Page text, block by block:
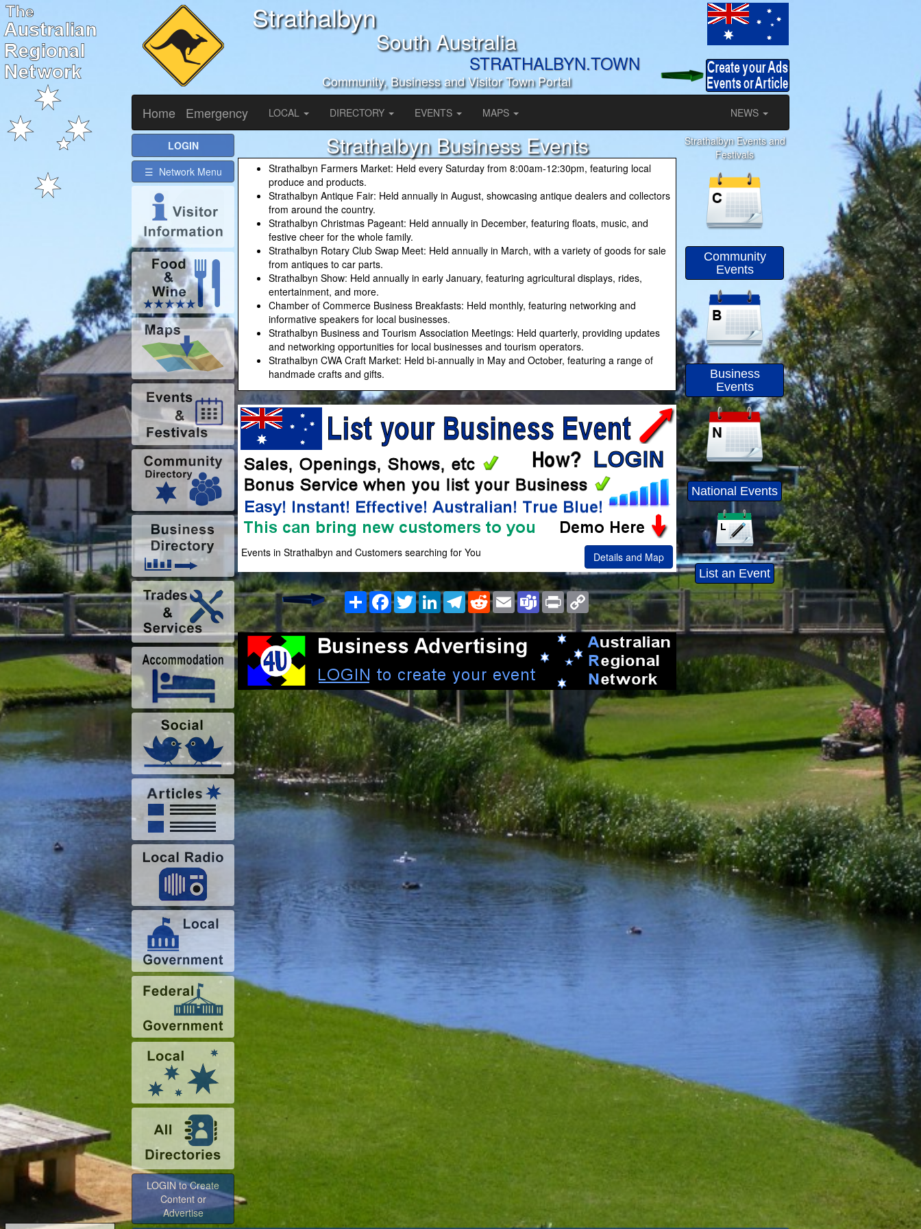
Strathalbyn
South Australia
STRATHALBYN.TOWN
Community, Business and Visitor Town Portal
Home
Emergency LOCAL DIRECTORY EVENTS MAPS NEWS
Strathalbyn Business Events
Strathalbyn Farmers Market: Held every Saturday from 8:00am-12:30pm, featuring local
produce and products.
Strathalbyn Antique Fair: Held annually in August, showcasing antique dealers and collectors
from around the country.
Strathalbyn Christmas Pageant: Held annually in December, featuring floats, music, and
festive cheer for the whole family.
Strathalbyn Rotary Club Swap Meet: Held annually in March, with a variety of goods for sale
from antiques to car parts.
Strathalbyn Show: Held annually in early January, featuring agricultural displays, rides,
entertainment, and more.
Chamber of Commerce Business Breakfasts: Held monthly, featuring networking and
informative speakers for local businesses.
Strathalbyn Business and Tourism Association Meetings: Held quarterly, providing updates
and networking opportunities for local businesses and tourism operators.
Strathalbyn CWA Craft Market: Held bi-annually in May and October, featuring a range of
handmade crafts and gifts.
Events in Strathalbyn and Customers searching for You Details and Map
ShareFacebook
TwitterLinkedInTelegram
RedditEmail TeamsPrint Copy
Link
LOGIN
☰ Network Menu
LOGIN to Create
Content or
Advertise
Strathalbyn Events and
Festivals
Community
Events
Business
Events
National Events
List an Event